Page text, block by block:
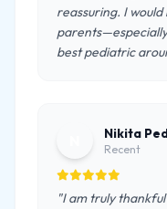
reassuring. I
best pediatric
Nikita
Recent
"I am truly thankful